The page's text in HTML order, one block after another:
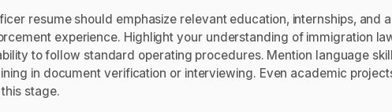
resume should emphasize relevant education, internships, and
experience. Highlight your understanding of immigration
to follow standard operating procedures. Mention language
in document verification or interviewing. Even academic
stage.